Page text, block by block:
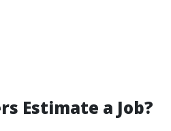
Estimate a Job?